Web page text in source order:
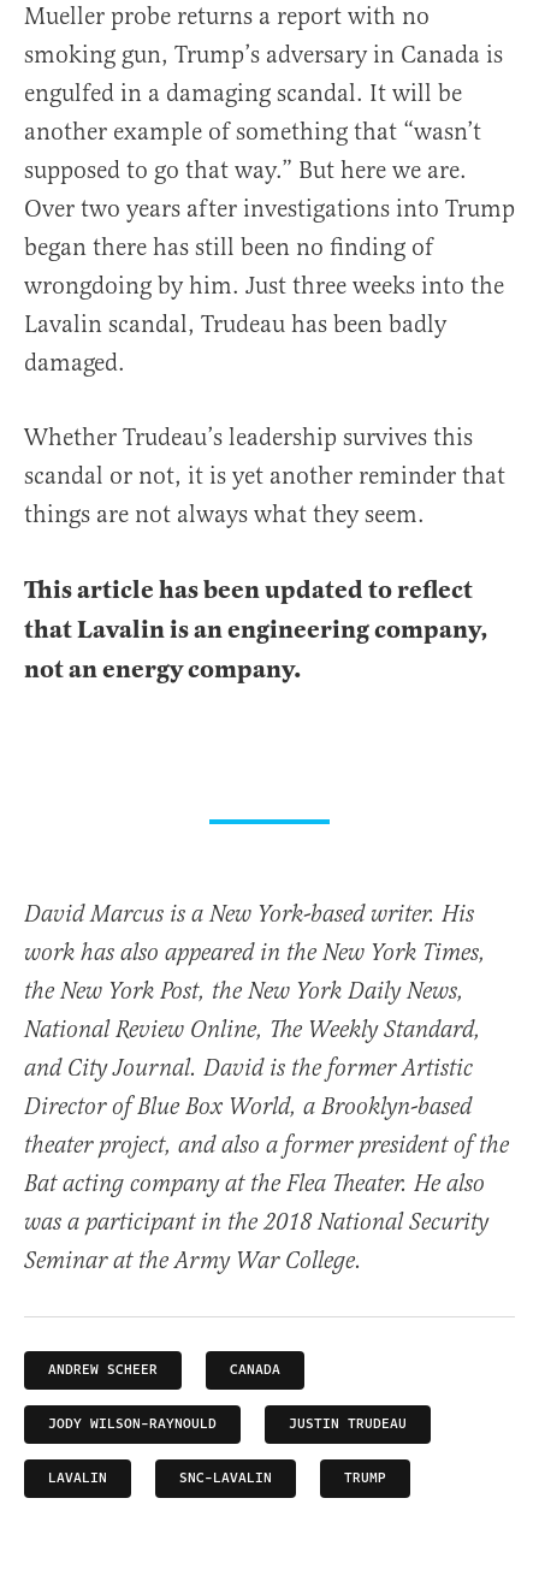
Mueller probe returns a report with no
smoking gun, Trump’s adversary in Canada is
engulfed in a damaging scandal. It will be
another example of something that “wasn’t
supposed to go that way.” But here we are.
Over two years after investigations into Trump
began there has still been no finding of
wrongdoing by him. Just three weeks into the
Lavalin scandal, Trudeau has been badly
damaged.
Whether Trudeau’s leadership survives this
scandal or not, it is yet another reminder that
things are not always what they seem.
This article has been updated to reflect
that Lavalin is an engineering company,
not an energy company.
David Marcus is a New York-based writer. His
work has also appeared in the New York Times,
the New York Post, the New York Daily News,
National Review Online, The Weekly Standard,
and City Journal. David is the former Artistic
Director of Blue Box World, a Brooklyn-based
theater project, and also a former president of the
Bat acting company at the Flea Theater. He also
was a participant in the 2018 National Security
Seminar at the Army War College.
ANDREW SCHEER CANADA
JODY WILSON-RAYNOULD JUSTIN TRUDEAU
LAVALIN SNC-LAVALIN TRUMP